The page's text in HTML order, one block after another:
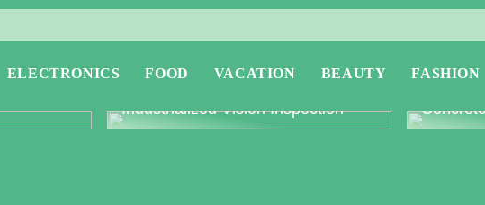
ELECTRONICS FOOD VACATION BEAUTY FASHION
Tips for
Industrialized Vision Inspection